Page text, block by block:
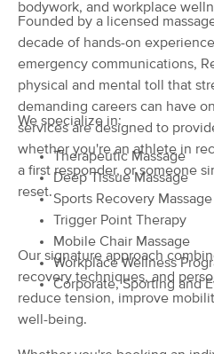
Available Wed 11:00
60 min $0
Integrative
Available Mon 12:00
60 min
from
$130
Wind Gate
(14)
Baltimore, MD
1.5
Available Mon 11:00
from
$100
bodywork, and workplace
Founded by a licensed
decade of hands-on
emergency communications,
physical and mental toll that
demanding careers can have
services are designed to
whether you're an athlete in
a first responder, or someone
reset.
We specialize in:
Therapeutic Massage
Deep Tissue Massage
Sports Recovery Massage
Trigger Point Therapy
Mobile Chair Massage
Workplace Wellness
Corporate, Sporting and
Our signature approach
recovery techniques, and
reduce tension, improve
well-being.